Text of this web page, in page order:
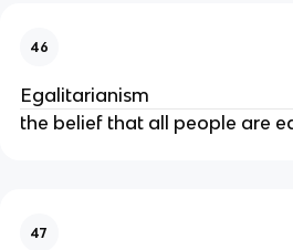
46
Egalitarianism
the belief that all people are
47